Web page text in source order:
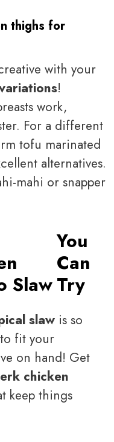
thighs for
with your
!
work,
For a different
tofu marinated
alternatives.
mahi or snapper
Slaw
You
Can
Try
slaw is so
fit your
on hand! Get
chicken
keep things